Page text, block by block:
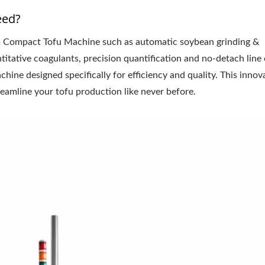
Tofu Machine such as automatic soybean grinding &
coagulants, precision quantification and no-detach line
designed specifically for efficiency and quality. This
your tofu production like never before.